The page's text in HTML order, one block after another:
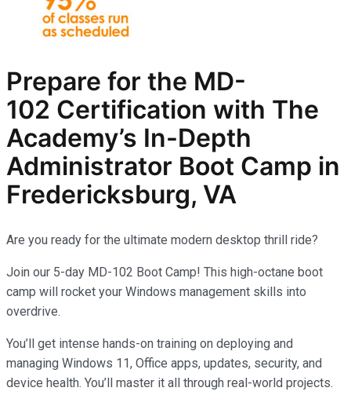
Prepare for the MD-
102 Certification with The
Academy’s In-Depth
Administrator Boot Camp in
Fredericksburg, VA
Are you ready for the ultimate modern desktop thrill ride?
Join our 5-day MD-102 Boot Camp! This high-octane boot
camp will rocket your Windows management skills into
overdrive.
You’ll get intense hands-on training on deploying and
managing Windows 11, Office apps, updates, security, and
device health. You’ll master it all through real-world projects.